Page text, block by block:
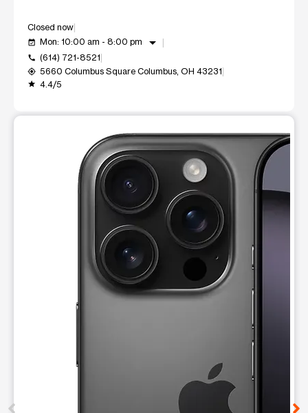
Closed now
event_available Mon: 10:00 am - 8:00 pm arrow_drop_down
call (614) 721-8521
my_location 5660 Columbus Square Columbus, OH 43231
grade 4.4/5
This carousel shows one large product image at a time.